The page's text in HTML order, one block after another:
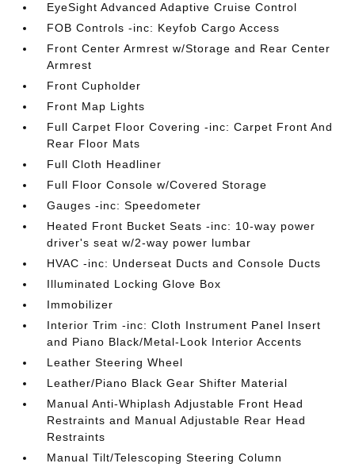
EyeSight Advanced Adaptive Cruise Control
FOB Controls -inc: Keyfob Cargo Access
Front Center Armrest w/Storage and Rear Center
Armrest
Front Cupholder
Front Map Lights
Full Carpet Floor Covering -inc: Carpet Front And
Rear Floor Mats
Full Cloth Headliner
Full Floor Console w/Covered Storage
Gauges -inc: Speedometer
Heated Front Bucket Seats -inc: 10-way power
driver's seat w/2-way power lumbar
HVAC -inc: Underseat Ducts and Console Ducts
Illuminated Locking Glove Box
Immobilizer
Interior Trim -inc: Cloth Instrument Panel Insert
and Piano Black/Metal-Look Interior Accents
Leather Steering Wheel
Leather/Piano Black Gear Shifter Material
Manual Anti-Whiplash Adjustable Front Head
Restraints and Manual Adjustable Rear Head
Restraints
Manual Tilt/Telescoping Steering Column